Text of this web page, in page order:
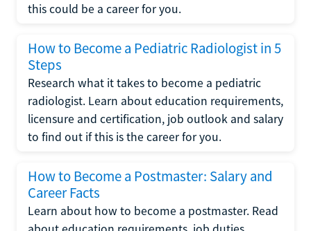
this could be a career for you.
How to Become a Pediatric Radiologist in 5
Steps
Research what it takes to become a pediatric
radiologist. Learn about education requirements,
licensure and certification, job outlook and salary
to find out if this is the career for you.
How to Become a Postmaster: Salary and
Career Facts
Learn about how to become a postmaster. Read